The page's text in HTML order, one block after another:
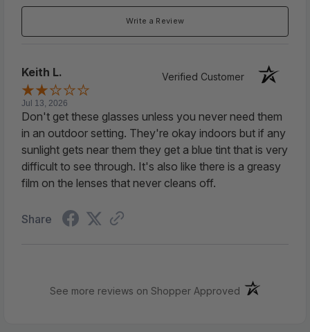
Slim Design With Case
inch, Lens width: 1.81 inch, Lens height: 0.80 inch,
temple length: 5.11 inch. Includes shirt clip case for
easy storage.Soft plastic pad inside protect your
readers from lens scratch.
【High Quality Metal Frame With Spring
Hinge】The spring legs can swing at a large
angle, which is suitable for most people and
reduces the compression of the glasses on the
【Portable Readers】 These compact reading
Write a Review
Keith L. Verified Customer
Jul 13, 2026
Don't get these glasses unless you never need them
in an outdoor setting. They're okay indoors but if any
sunlight gets near them they get a blue tint that is very
difficult to see through. It's also like there is a greasy
film on the lenses that never cleans off.
Share
See more reviews on Shopper Approved(opens in a